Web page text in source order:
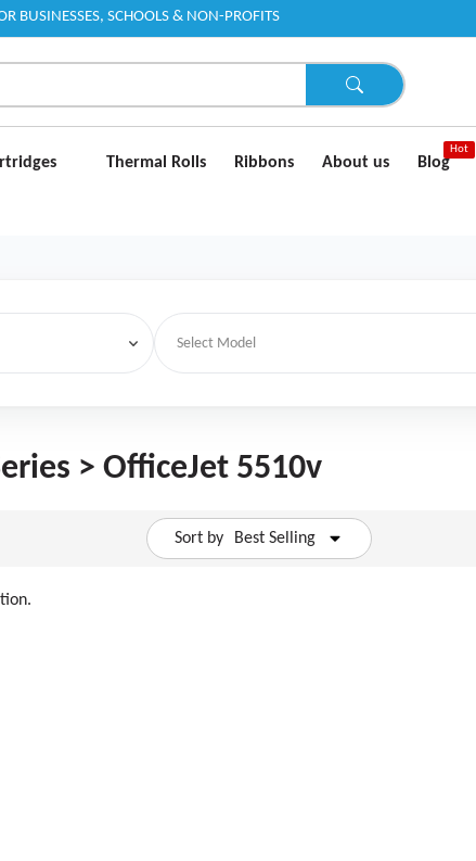
BUSINESSES, SCHOOLS & NON-PROFITS
Thermal Rolls Ribbons About us Blog
Hot
> OfficeJet 5510v
Sort by Best Selling